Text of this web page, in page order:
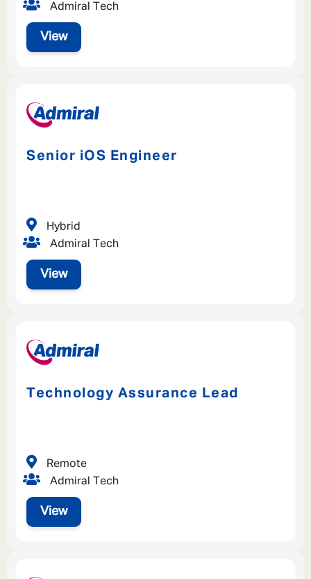
View
Admiral Tech
Senior iOS Engineer
View
Admiral Tech
Hybrid
Technology Assurance Lead
View
Admiral Tech
Remote